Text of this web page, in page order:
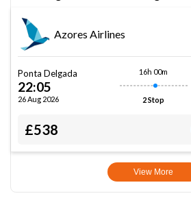
Azores Airlines
Ponta Delgada
22:05
26 Aug 2026
16h 00m
2 Stop
£538
View More